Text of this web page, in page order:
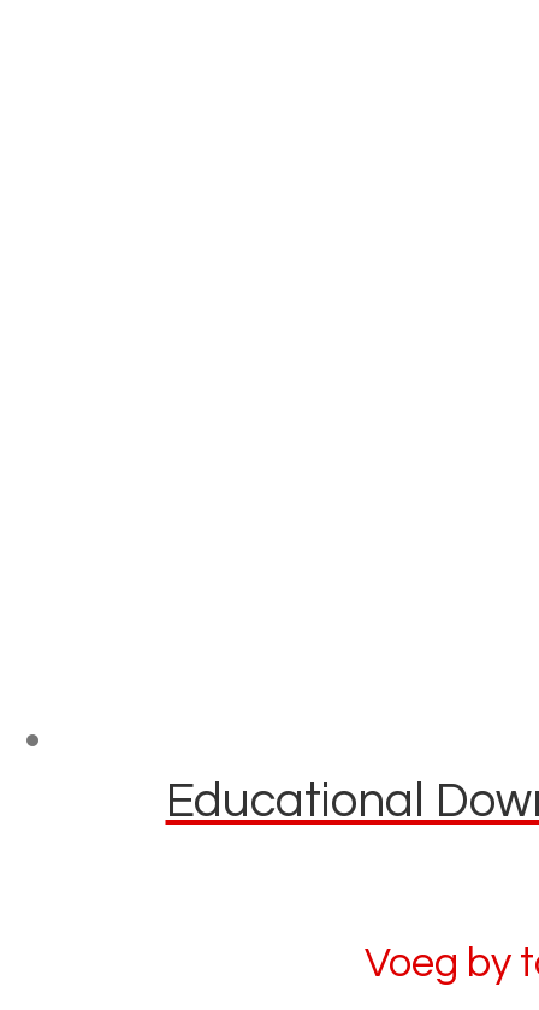
Educational
Voeg by